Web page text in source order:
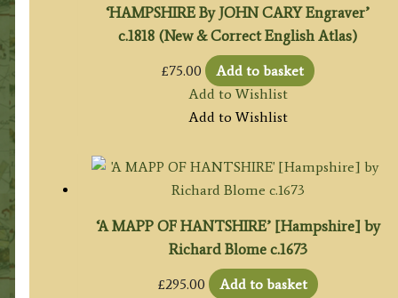
‘HAMPSHIRE By JOHN CARY Engraver’
c.1818 (New & Correct English Atlas)
£75.00
Add to basket
Add to Wishlist
Add to Wishlist
‘A MAPP OF HANTSHIRE’ [Hampshire] by
Richard Blome c.1673
£295.00
Add to basket